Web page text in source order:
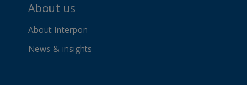
About us
About Interpon
News & insights